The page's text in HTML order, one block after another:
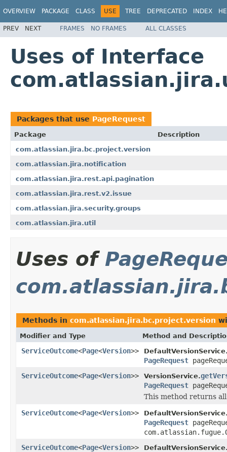
OVERVIEW PACKAGE CLASS USE TREE DEPRECATED INDEX
PREV NEXT FRAMES NO FRAMES ALL CLASSES
Uses of Interface
Packages that use PageRequest
Package
Description
com.atlassian.jira.bc.project.version
com.atlassian.jira.notification
com.atlassian.jira.rest.api.pagination
com.atlassian.jira.rest.v2.issue
com.atlassian.jira.security.groups
com.atlassian.jira.util
Uses of
Methods in com.atlassian.jira.bc.project.version
Modifier and Type Method and
ServiceOutcome<Page<Version>>
PageRequest
ServiceOutcome<Page<Version>> VersionService.
PageRequest
This method returns
ServiceOutcome<Page<Version>>
PageRequest
ServiceOutcome<Page<Version>>